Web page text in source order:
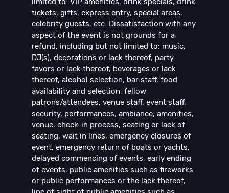
tickets, gifts, express entry, special areas,
celebrity guests, etc. Dissatisfaction with any
aspect of the event is not grounds for a
refund, including but not limited to: music,
DJ(s), decorations or lack thereof, party
favors or lack thereof, beverages or lack
thereof, alcohol selection, bar staff, food
availability and selection, fellow
patrons/attendees, venue staff, event staff,
security, performances, ambiance, amenities,
venue, check-in process, seating or lack of
seating, wait in lines, emergency closures of
event, emergency return of boats or yachts,
delayed commencing of events, early ending
of events, public amenities such as fireworks
or public performances or the lack thereof,